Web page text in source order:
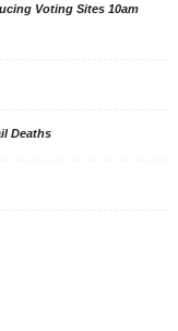
Voting Sites 10am
Deaths